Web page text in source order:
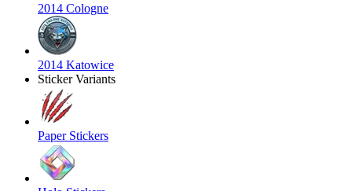
2014 Cologne
2014 Katowice
Sticker Variants
Paper Stickers